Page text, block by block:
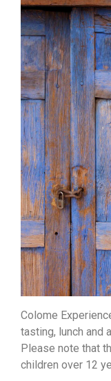
Colome
tasting, lunch and
Please note that
children over 12